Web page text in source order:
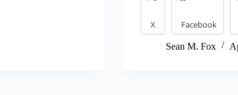
X Facebook
Sean M. Fox